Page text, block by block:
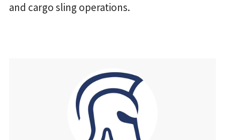
and cargo sling operations.